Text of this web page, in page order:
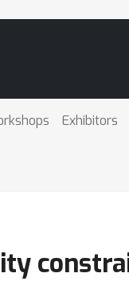
Exhibitors